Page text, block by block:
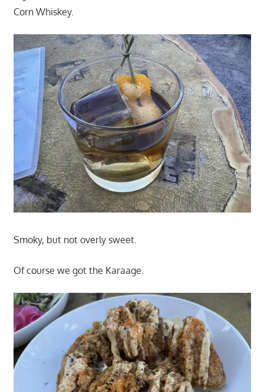
Corn Whiskey.
Smoky, but not overly sweet.
Of course we got the Karaage.